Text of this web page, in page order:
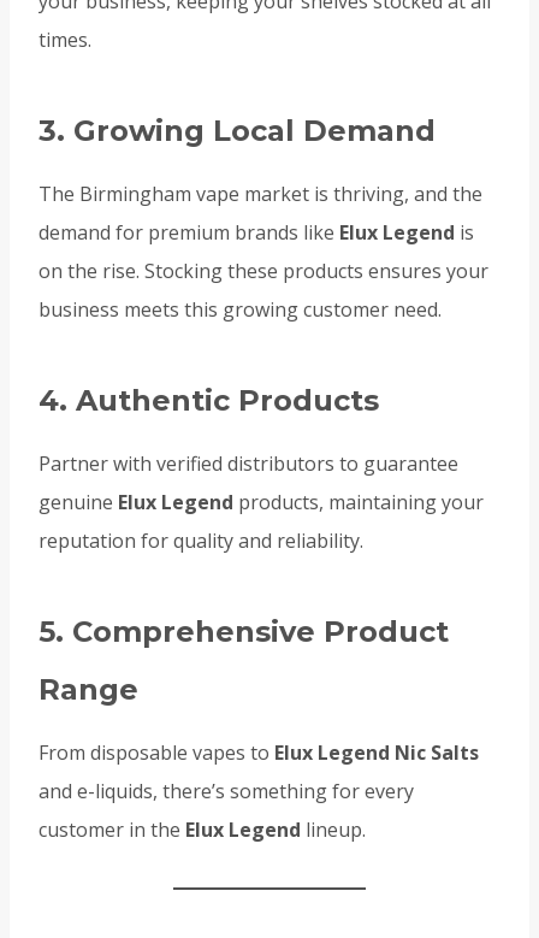
times.
3. Growing Local Demand
The Birmingham vape market is thriving, and the
demand for premium brands like Elux Legend is
on the rise. Stocking these products ensures your
business meets this growing customer need.
4. Authentic Products
Partner with verified distributors to guarantee
genuine Elux Legend products, maintaining your
reputation for quality and reliability.
5. Comprehensive Product
Range
From disposable vapes to Elux Legend Nic Salts
and e-liquids, there’s something for every
customer in the Elux Legend lineup.